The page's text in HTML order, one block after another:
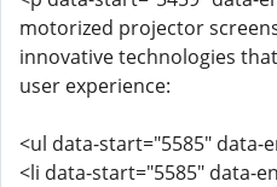
motorized projector
innovative technologies
user experience:
<ul data-start="5585" data-
<li data-start="5585" data-